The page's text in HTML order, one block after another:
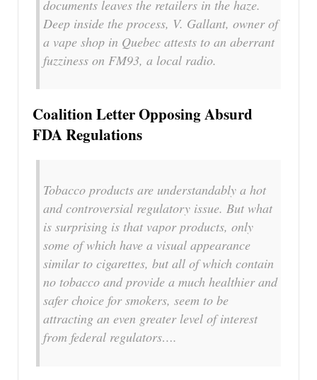
documents leaves the retailers in the haze.
Deep inside the process, V. Gallant, owner of
a vape shop in Quebec attests to an aberrant
fuzziness on FM93, a local radio.
Coalition Letter Opposing Absurd
FDA Regulations
Tobacco products are understandably a hot
and controversial regulatory issue. But what
is surprising is that vapor products, only
some of which have a visual appearance
similar to cigarettes, but all of which contain
no tobacco and provide a much healthier and
safer choice for smokers, seem to be
attracting an even greater level of interest
from federal regulators….